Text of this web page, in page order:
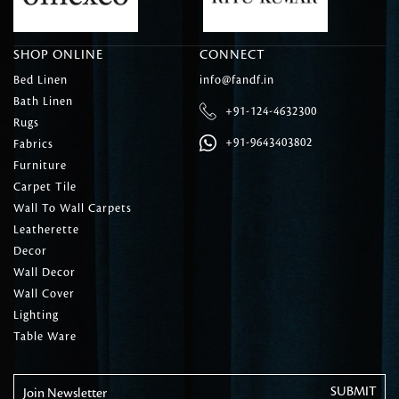
SHOP ONLINE
Bed Linen
Bath Linen
Rugs
Fabrics
Furniture
Carpet Tile
Wall To Wall Carpets
Leatherette
Decor
Wall Decor
Wall Cover
Lighting
Table Ware
CONNECT
info@fandf.in
+91-124-4632300
+91-9643403802
Join Newsletter